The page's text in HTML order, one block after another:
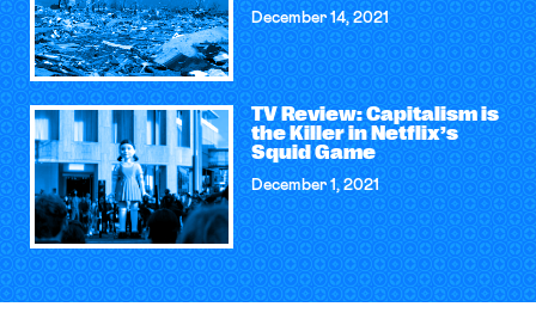
December 14, 2021
TV Review: Capitalism is
the Killer in Netflix’s
Squid Game
December 1, 2021